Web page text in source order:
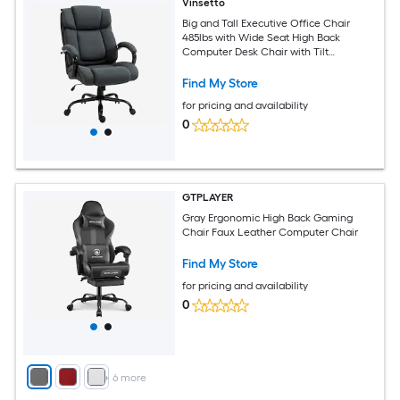
Vinsetto
Big and Tall Executive Office Chair
485lbs with Wide Seat High Back
Computer Desk Chair with Tilt
Find My Store
for pricing and availability
0
+ 6 more
GTPLAYER
Gray Ergonomic High Back Gaming
Chair Faux Leather Computer Chair
Find My Store
for pricing and availability
0